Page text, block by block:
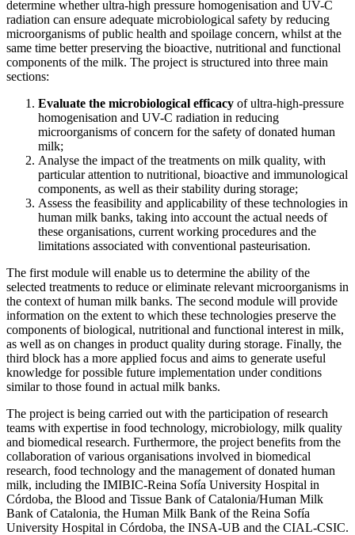
determine whether ultra-high pressure homogenisation and UV-C
radiation can ensure adequate microbiological safety by reducing
microorganisms of public health and spoilage concern, whilst at the
same time better preserving the bioactive, nutritional and functional
components of the milk. The project is structured into three main
sections:
Evaluate the microbiological efficacy of ultra-high-pressure
homogenisation and UV-C radiation in reducing
microorganisms of concern for the safety of donated human
milk;
Analyse the impact of the treatments on milk quality, with
particular attention to nutritional, bioactive and immunological
components, as well as their stability during storage;
Assess the feasibility and applicability of these technologies in
human milk banks, taking into account the actual needs of
these organisations, current working procedures and the
limitations associated with conventional pasteurisation.
The first module will enable us to determine the ability of the
selected treatments to reduce or eliminate relevant microorganisms in
the context of human milk banks. The second module will provide
information on the extent to which these technologies preserve the
components of biological, nutritional and functional interest in milk,
as well as on changes in product quality during storage. Finally, the
third block has a more applied focus and aims to generate useful
knowledge for possible future implementation under conditions
similar to those found in actual milk banks.
The project is being carried out with the participation of research
teams with expertise in food technology, microbiology, milk quality
and biomedical research. Furthermore, the project benefits from the
collaboration of various organisations involved in biomedical
research, food technology and the management of donated human
milk, including the IMIBIC-Reina Sofía University Hospital in
Córdoba, the Blood and Tissue Bank of Catalonia/Human Milk
Bank of Catalonia, the Human Milk Bank of the Reina Sofía
University Hospital in Córdoba, the INSA-UB and the CIAL-CSIC.